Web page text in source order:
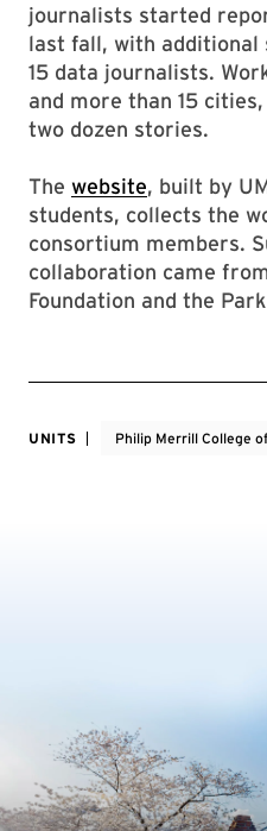
journalists started
last fall, with additional
15 data journalists.
and more than 15
two dozen stories.
The website, built by
students, collects the
consortium members.
collaboration came
Foundation and the
UNITS Philip Merrill College